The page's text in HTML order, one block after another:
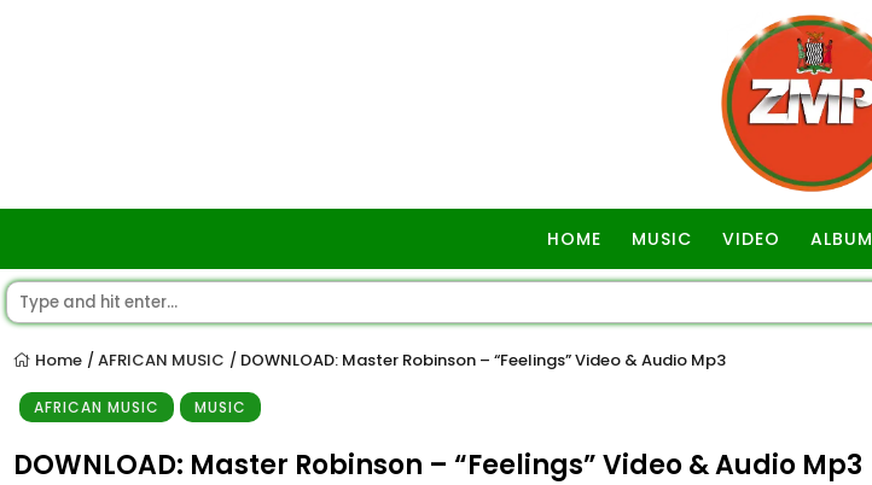
HOME MUSIC VIDEO ALBUM
Home / AFRICAN MUSIC / DOWNLOAD: Master Robinson – “Feelings” Video & Audio Mp3
AFRICAN MUSIC MUSIC
DOWNLOAD: Master Robinson – “Feelings” Video & Audio Mp3